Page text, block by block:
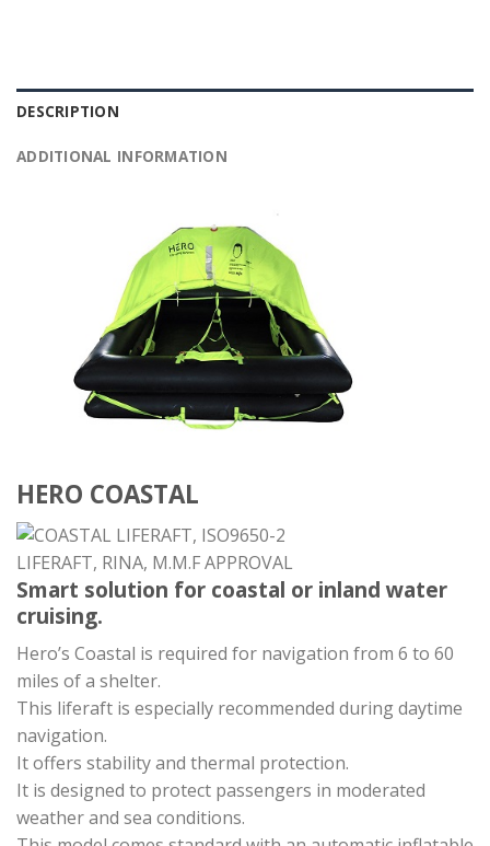
DESCRIPTION
ADDITIONAL INFORMATION
HERO COASTAL
Smart solution for coastal or inland water
cruising.
Hero’s Coastal is required for navigation from 6 to 60
miles of a shelter.
This liferaft is especially recommended during daytime
navigation.
It offers stability and thermal protection.
It is designed to protect passengers in moderated
weather and sea conditions.